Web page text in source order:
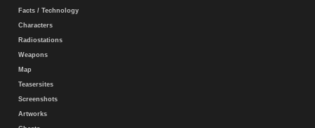
Facts / Technology
Characters
Radiostations
Weapons
Map
Teasersites
Screenshots
Artworks